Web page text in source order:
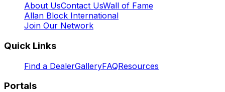
About UsContact UsWall of Fame
Allan Block International
Join Our Network
Quick Links
Find a DealerGalleryFAQResources
Portals